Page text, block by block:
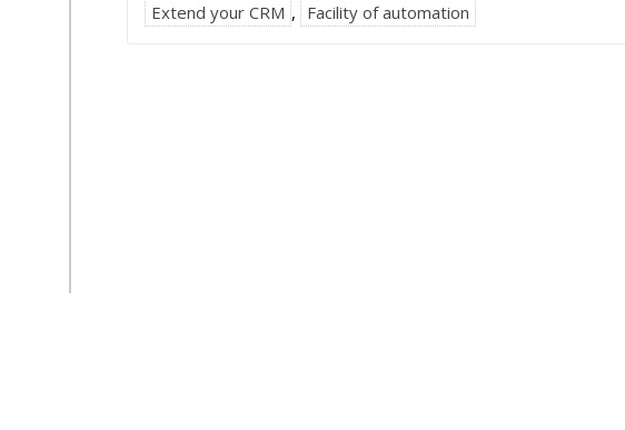
Extend your CRM , Facility of automation